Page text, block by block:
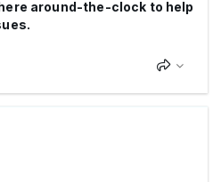
around-the-clock to help